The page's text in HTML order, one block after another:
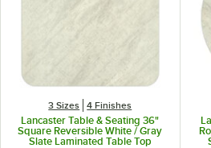
3 Sizes 4 Finishes
Lancaster Table & Seating 36"
Square Reversible White / Gray
Slate Laminated Table Top